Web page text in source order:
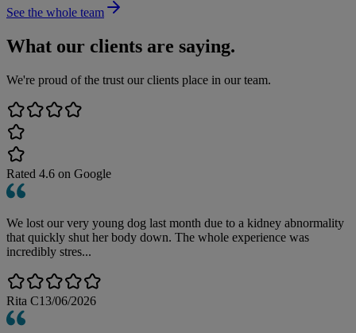
See the whole team
What our clients are saying.
We're proud of the trust our clients place in our team.
Rated 4.6 on Google
We lost our very young dog last month due to a kidney abnormality
that quickly shut her body down. The whole experience was
incredibly stres...
Rita C13/06/2026